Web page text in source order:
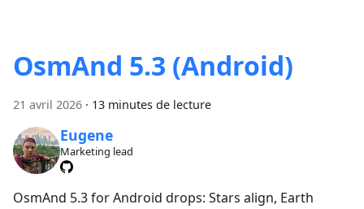
OsmAnd 5.3 (Android)
21 avril 2026 · 13 minutes de lecture
Eugene
Marketing lead
OsmAnd 5.3 for Android drops: Stars align, Earth